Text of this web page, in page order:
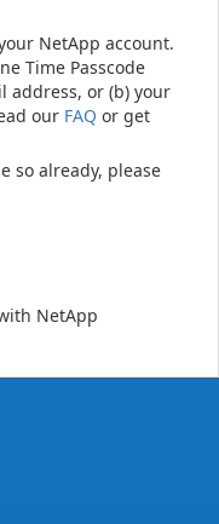
NetApp account.
Time Passcode
address, or (b) your
our FAQ or get
so already, please
NetApp